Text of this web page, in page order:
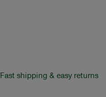
Fast shipping & easy returns